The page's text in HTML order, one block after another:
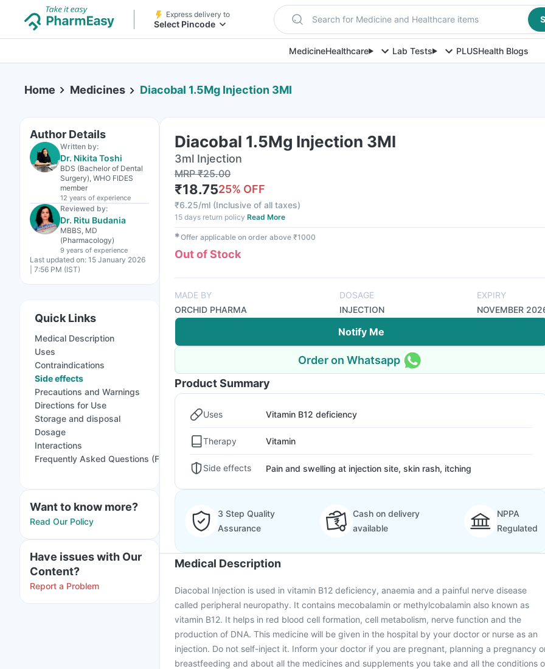
Express delivery to
Select Pincode Search for Medicine and Healthcare items
MedicineHealthcare Lab Tests PLUSHealth Blogs
Home Medicines Diacobal 1.5Mg Injection 3Ml
Author Details
Written by:
Dr. Nikita Toshi
BDS (Bachelor of Dental
Surgery), WHO FIDES
member
12 years of experience
Reviewed by:
Dr. Ritu Budania
MBBS, MD
(Pharmacology)
9 years of experience
Last updated on: 15 January 2026
| 7:56 PM (IST)
Quick Links
Medical Description
Uses
Contraindications
Side effects
Precautions and Warnings
Directions for Use
Storage and disposal
Dosage
Interactions
Frequently Asked Questions (FAQs)
Want to know more?
Read Our Policy
Have issues with Our
Content?
Report a Problem
Diacobal 1.5Mg Injection 3Ml
3ml Injection
MRP₹25.00
₹18.7525% OFF
₹6.25/ml (Inclusive of all taxes)
15 days return policy Read More
✱Offer applicable on order above ₹1000
Out of Stock
MADE BY
ORCHID PHARMA
DOSAGE
INJECTION
EXPIRY
NOVEMBER
Notify Me
Order on Whatsapp
Product Summary
Uses Vitamin B12 deficiency
Therapy Vitamin
Side effects Pain and swelling at injection site, skin rash, itching
3 Step Quality
Assurance
Cash on delivery
available
NPPA
Regulated
Medical Description
Diacobal Injection is used in vitamin B12 deficiency, anaemia and a painful nerve disease
called peripheral neuropathy. It contains mecobalamin or methylcobalamin also known as
vitamin B12. It helps in red blood cell formation, cell metabolism, nerve function and the
production of DNA. This medicine will be given in the hospital by your doctor or nurse as an
injection. Do not self-inject it. Inform your doctor if you are pregnant, planning a pregnancy
breastfeeding and about all the medicines and supplements you take and all the conditions